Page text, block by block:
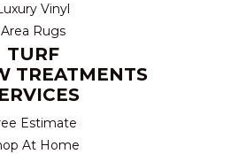
Vinyl
Area Rugs
TURF
TREATMENTS
Estimate
At Home